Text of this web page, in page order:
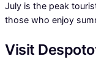
July is the peak
those who enjoy
Visit